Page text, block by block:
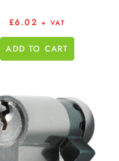
£6.02 + VAT
ADD TO CART